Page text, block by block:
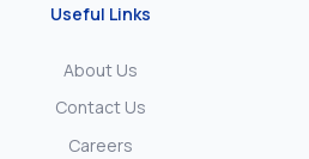
Useful Links
About Us
Contact Us
Careers